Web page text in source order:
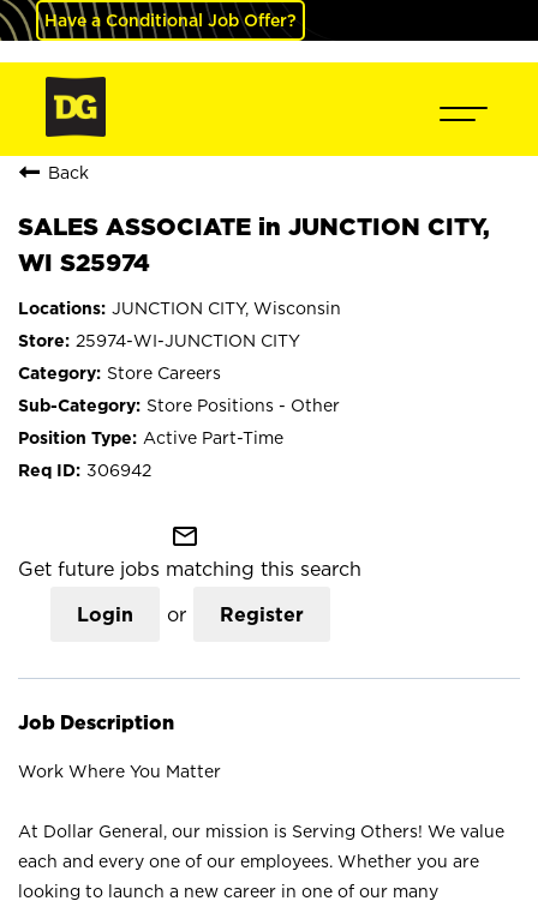
Have a Conditional Job Offer?
Back
SALES ASSOCIATE in JUNCTION CITY,
WI S25974
JUNCTION CITY, Wisconsin
25974-WI-JUNCTION CITY
Store Careers
Store Positions - Other
Active Part-Time
306942
mail_outline
Get future jobs matching this search
Login or Register
Job Description
Work Where You Matter
At Dollar General, our mission is Serving Others! We value
each and every one of our employees. Whether you are
looking to launch a new career in one of our many